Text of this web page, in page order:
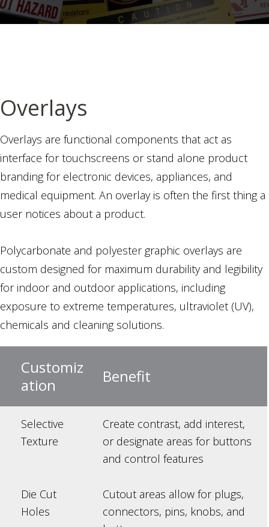
Overlays
Overlays are functional components that act as
interface for touchscreens or stand alone product
branding for electronic devices, appliances, and
medical equipment. An overlay is often the first thing a
user notices about a product.
Polycarbonate and polyester graphic overlays are
custom designed for maximum durability and legibility
for indoor and outdoor applications, including
exposure to extreme temperatures, ultraviolet (UV),
chemicals and cleaning solutions.
Customiz
ation
Benefit
Selective
Texture
Create contrast, add interest,
or designate areas for buttons
and control features
Die Cut
Holes
Cutout areas allow for plugs,
connectors, pins, knobs, and